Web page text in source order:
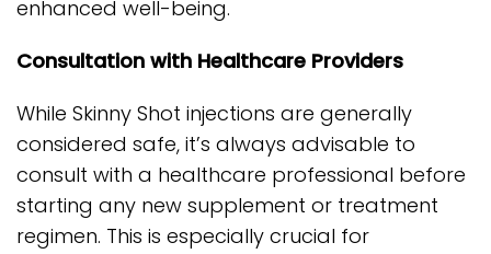
enhanced well-being.
Consultation with Healthcare Providers
While Skinny Shot injections are generally
considered safe, it’s always advisable to
consult with a healthcare professional before
starting any new supplement or treatment
regimen. This is especially crucial for